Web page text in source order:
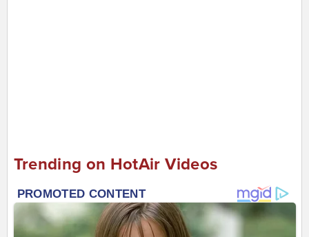
Trending on HotAir Videos